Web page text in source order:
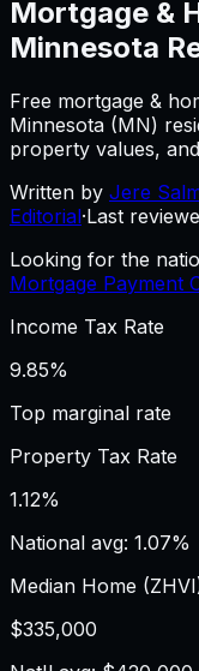
Mortgage &
Minnesota
Free mortgage &
Minnesota (MN)
property values,
Written by Jere
Editorial·Last
Looking for the
Mortgage Payment
Income Tax Rate
9.85%
Top marginal rate
Property Tax Rate
1.12%
National avg: 1.07%
Median Home
$335,000